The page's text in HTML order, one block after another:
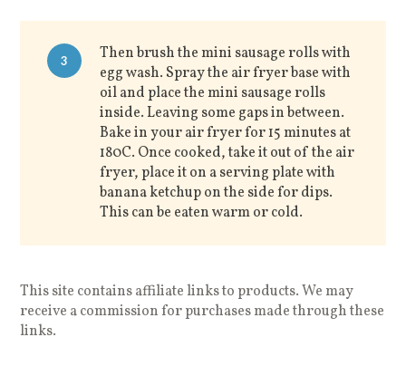
3
Then brush the mini sausage rolls with
egg wash. Spray the air fryer base with
oil and place the mini sausage rolls
inside. Leaving some gaps in between.
Bake in your air fryer for 15 minutes at
180C. Once cooked, take it out of the air
fryer, place it on a serving plate with
banana ketchup on the side for dips.
This can be eaten warm or cold.
This site contains affiliate links to products. We may
receive a commission for purchases made through these
links.